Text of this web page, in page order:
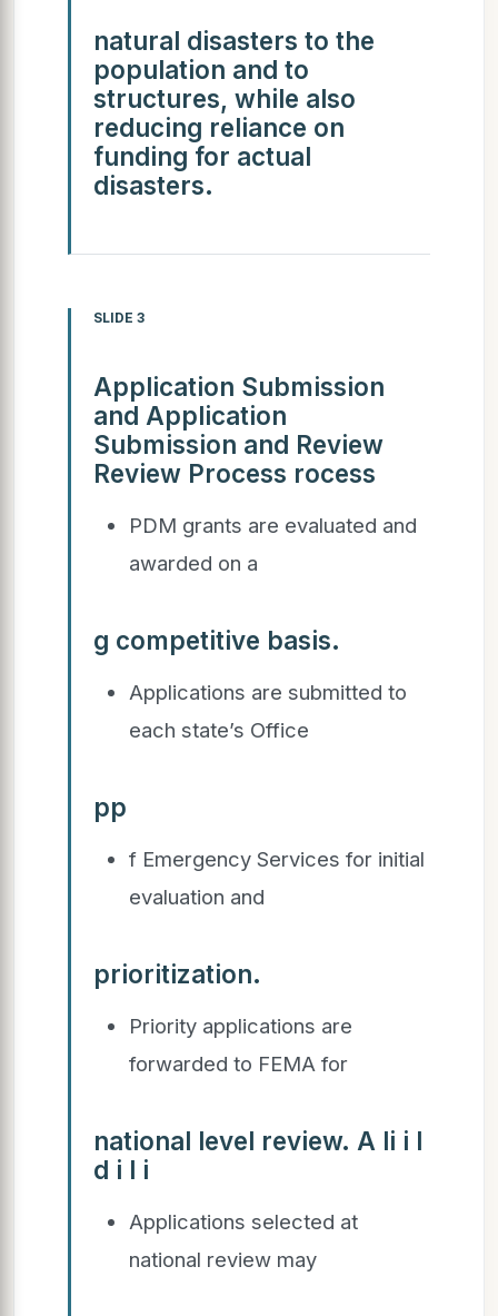
natural disasters to the
population and to
structures, while also
reducing reliance on
funding for actual
disasters.
SLIDE 3
Application Submission
and Application
Submission and Review
Review Process rocess
PDM grants are evaluated and
awarded on a
g competitive basis.
Applications are submitted to
each state’s Office
pp
f Emergency Services for initial
evaluation and
prioritization.
Priority applications are
forwarded to FEMA for
national level review. A li i l
d i l i
Applications selected at
national review may